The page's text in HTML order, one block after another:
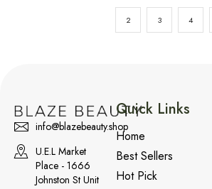
2 3 4
info@blazebeauty.shop
U.E.L Market
Place - 1666
Johnston St Unit
Quick Links
Home
Best Sellers
Hot Pick